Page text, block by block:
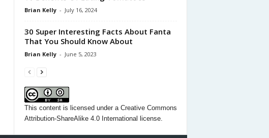
Brian Kelly - July 16, 2024
30 Super Interesting Facts About Fanta
That You Should Know About
Brian Kelly - June 5, 2023
This contentis licensed under a Creative Commons
Attribution-ShareAlike 4.0 International license.